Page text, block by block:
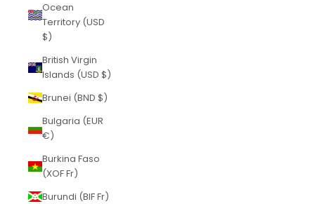
Ocean
Territory (USD
$)
British Virgin
Islands (USD $)
Brunei (BND $)
Bulgaria (EUR
€)
Burkina Faso
(XOF Fr)
Burundi (BIF Fr)